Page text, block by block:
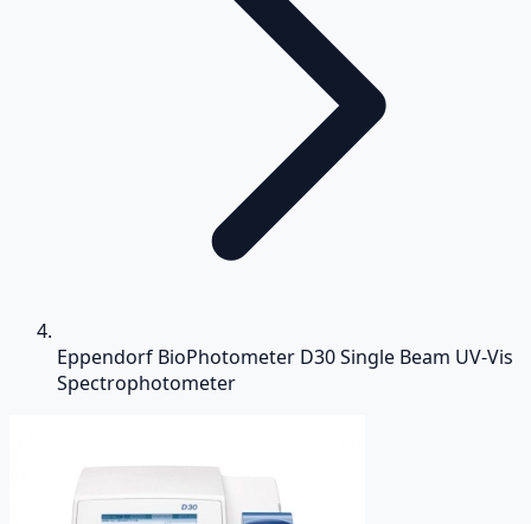
Eppendorf BioPhotometer D30 Single Beam UV-Vis
Spectrophotometer